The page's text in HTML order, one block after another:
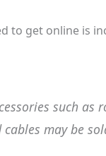
to get online is
such as
cables may be